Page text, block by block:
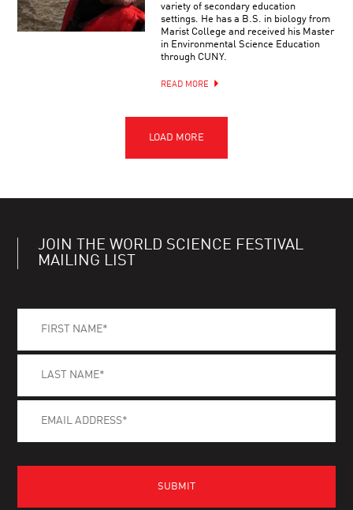
variety of secondary education
settings. He has a B.S. in biology from
Marist College and received his Master
in Environmental Science Education
through CUNY.
READ MORE
JOIN THE WORLD SCIENCE FESTIVAL
MAILING LIST